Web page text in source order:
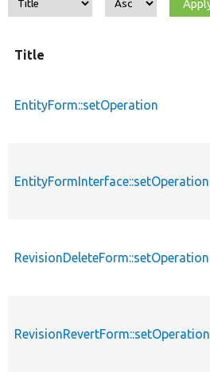
Title
EntityForm::setOperation
EntityFormInterface::setOperation
RevisionDeleteForm::setOperation
RevisionRevertForm::setOperation